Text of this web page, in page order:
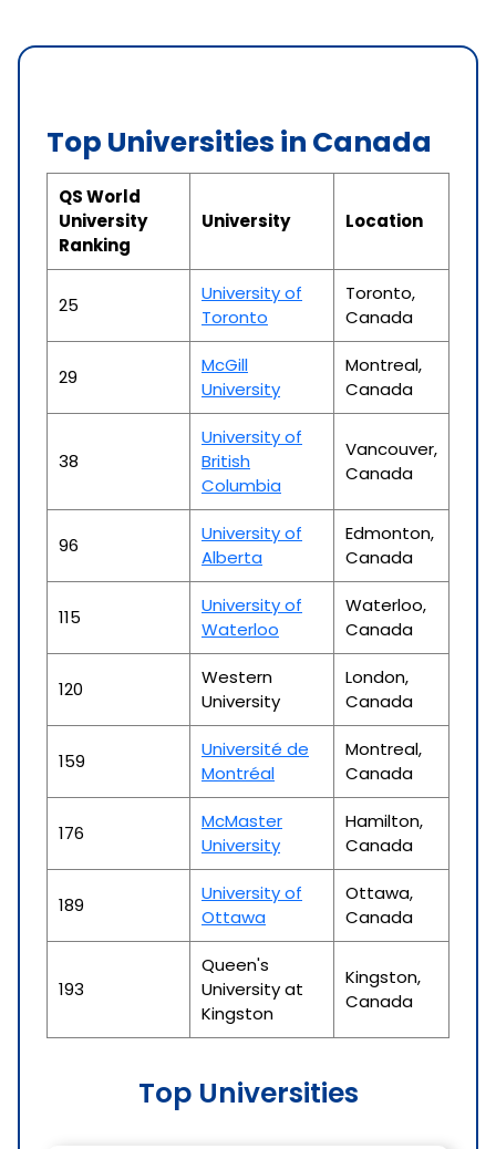
Top Universities in Canada
QS World
University
Ranking
University Location
25
University of
Toronto
Toronto,
Canada
29
McGill
University
Montreal,
Canada
38
University of
British
Columbia
Vancouver,
Canada
96
University of
Alberta
Edmonton,
Canada
115
University of
Waterloo
Waterloo,
Canada
120
Western
University
London,
Canada
159
Université de
Montréal
Montreal,
Canada
176
McMaster
University
Hamilton,
Canada
189
University of
Ottawa
Ottawa,
Canada
193
Queen's
University at
Kingston
Kingston,
Canada
Top Universities